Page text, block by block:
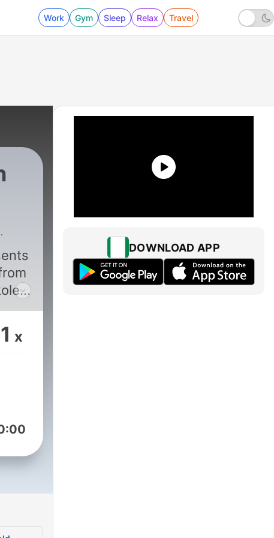
Work Gym Sleep Relax Travel
1 x
DOWNLOAD APP